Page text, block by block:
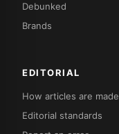
Debunked
Brands
EDITORIAL
How articles are made
Editorial standards